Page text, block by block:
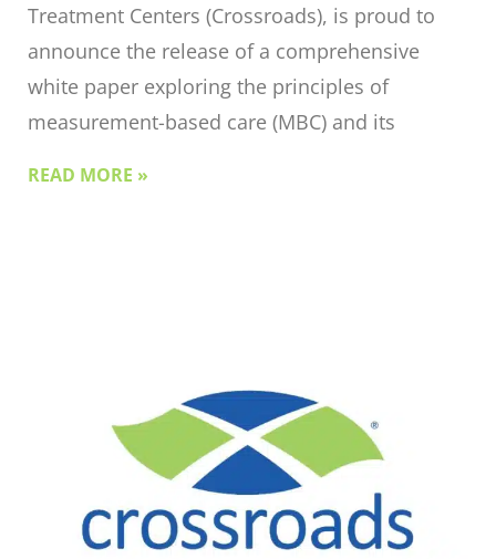
Treatment Centers (Crossroads), is proud to
announce the release of a comprehensive
white paper exploring the principles of
measurement-based care (MBC) and its
READ MORE »